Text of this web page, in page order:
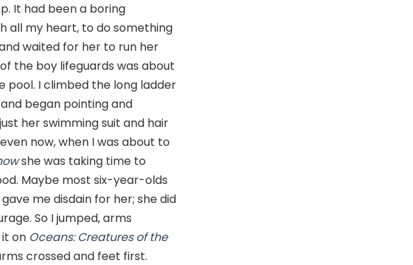
It had been a boring
all my heart, to do something
waited for her to run her
the boy lifeguards was about
pool. I climbed the long ladder
began pointing and
her swimming suit and hair
now, when I was about to
she was taking time to
Maybe most six-year-olds
me disdain for her; she did
So I jumped, arms
on Oceans: Creatures of the
crossed and feet first.